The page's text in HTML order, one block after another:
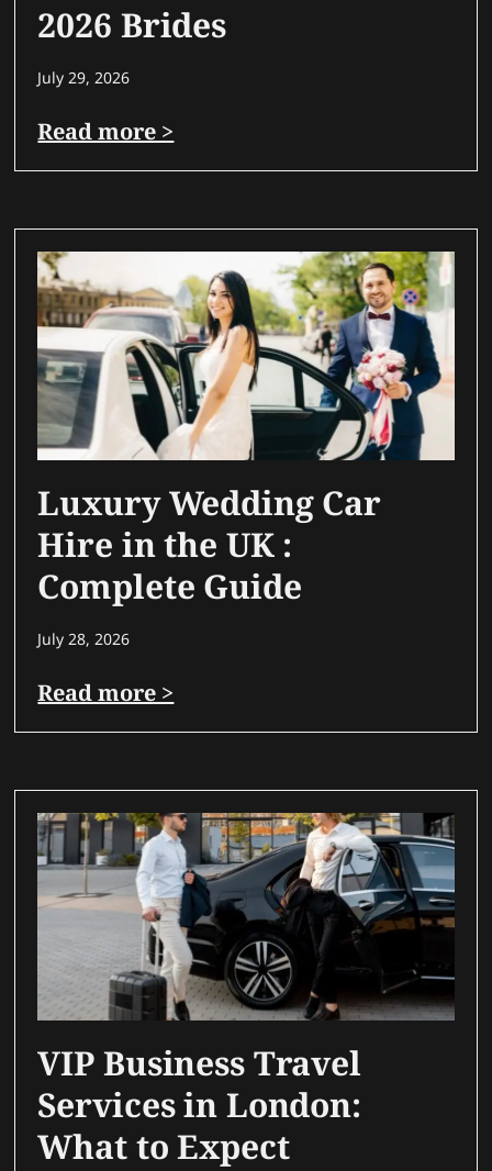
2026 Brides
July 29, 2026
Read more >
Luxury Wedding Car
Hire in the UK :
Complete Guide
July 28, 2026
Read more >
VIP Business Travel
Services in London:
What to Expect